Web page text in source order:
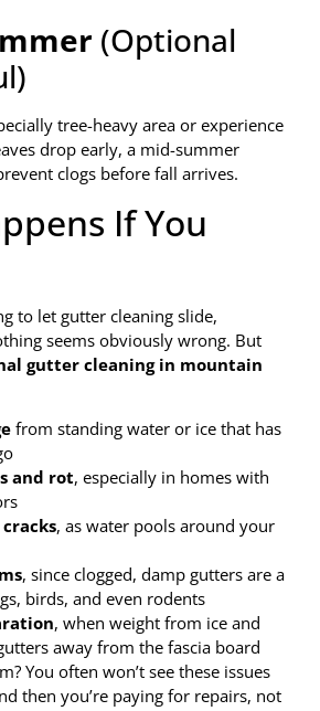
(Optional
tree-heavy area or experience
drop early, a mid-summer
clogs before fall arrives.
If You
to let gutter cleaning slide,
seems obviously wrong. But
gutter cleaning in mountain
from standing water or ice that has
and rot, especially in homes with
, as water pools around your
, since clogged, damp gutters are a
birds, and even rodents
, when weight from ice and
away from the fascia board
You often won’t see these issues
then you’re paying for repairs, not